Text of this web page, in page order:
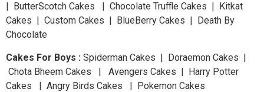
| ButterScotch Cakes | Chocolate Truffle Cakes | Kitkat
Cakes | Custom Cakes | BlueBerry Cakes | Death By
Chocolate
Cakes For Boys : Spiderman Cakes | Doraemon Cakes |
Chota Bheem Cakes | Avengers Cakes | Harry Potter
Cakes | Angry Birds Cakes | Pokemon Cakes